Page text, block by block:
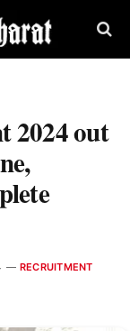
2024 out
RECRUITMENT